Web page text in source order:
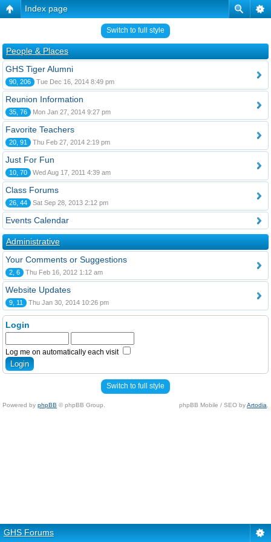
Index page
Switch to full style
People & Places
GHS Tiger Alumni
90, 206 Tue Dec 16, 2014 8:49 pm
Reunion Information
35, 76 Mon Jan 27, 2014 9:27 pm
Favorite Teachers
20, 91 Thu Feb 27, 2014 2:19 pm
Just For Fun
10, 70 Wed Aug 17, 2011 4:39 am
Class Forums
26, 44 Sat Sep 28, 2013 2:12 pm
Events Calendar
Administrative
Your Comments or Suggestions
2, 6 Thu Feb 16, 2012 1:12 am
Website Updates
9, 11 Thu Jan 30, 2014 10:26 pm
Login
Log me on automatically each visit
Switch to full style
Powered by phpBB © phpBB Group. phpBB Mobile / SEO byArtodia
GHS Forums